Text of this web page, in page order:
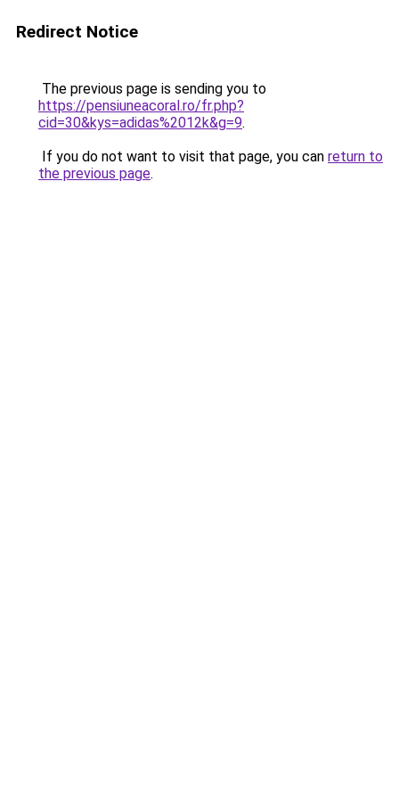
Redirect Notice
The previous page is sending you to
https://pensiuneacoral.ro/fr.php?
cid=30&kys=adidas%2012k&g=9.
If you do not want to visit that page, you can return to
the previous page.